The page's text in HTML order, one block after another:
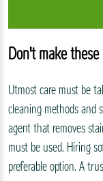
Don't make
Utmost care must be
cleaning methods and
agent that removes
must be used. Hiring
preferable option. A